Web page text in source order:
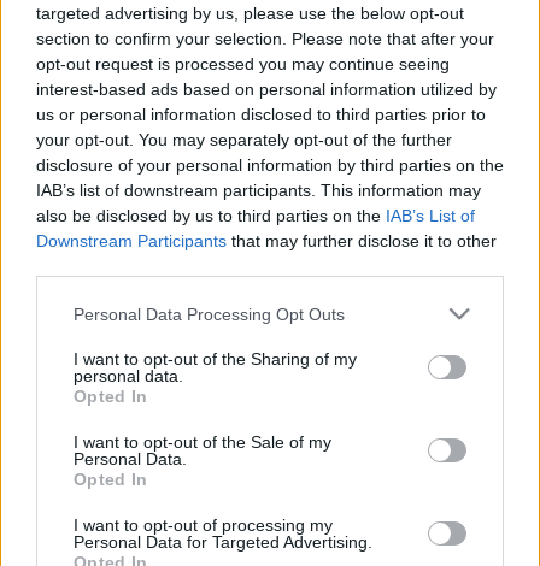
targeted advertising by us, please use the below opt-out
section to confirm your selection. Please note that after your
opt-out request is processed you may continue seeing
interest-based ads based on personal information utilized by
us or personal information disclosed to third parties prior to
your opt-out. You may separately opt-out of the further
disclosure of your personal information by third parties on the
IAB’s list of downstream participants. This information may
also be disclosed by us to third parties on the IAB’s List of
Downstream Participants that may further disclose it to other
Please note that this website/app uses one or more Google
not limited to your visit or usage behaviour. You may click to
grant or deny consent to Google and its third-party tags to
use your data for below specified purposes in below Google
consent section.
Personal Data Processing Opt Outs
I want to opt-out of the Sharing of my
personal data.
Opted In
I want to opt-out of the Sale of my
Personal Data.
Opted In
I want to opt-out of processing my
Personal Data for Targeted Advertising.
How To Prepare For
Google Updates (9
Powerful Steps)